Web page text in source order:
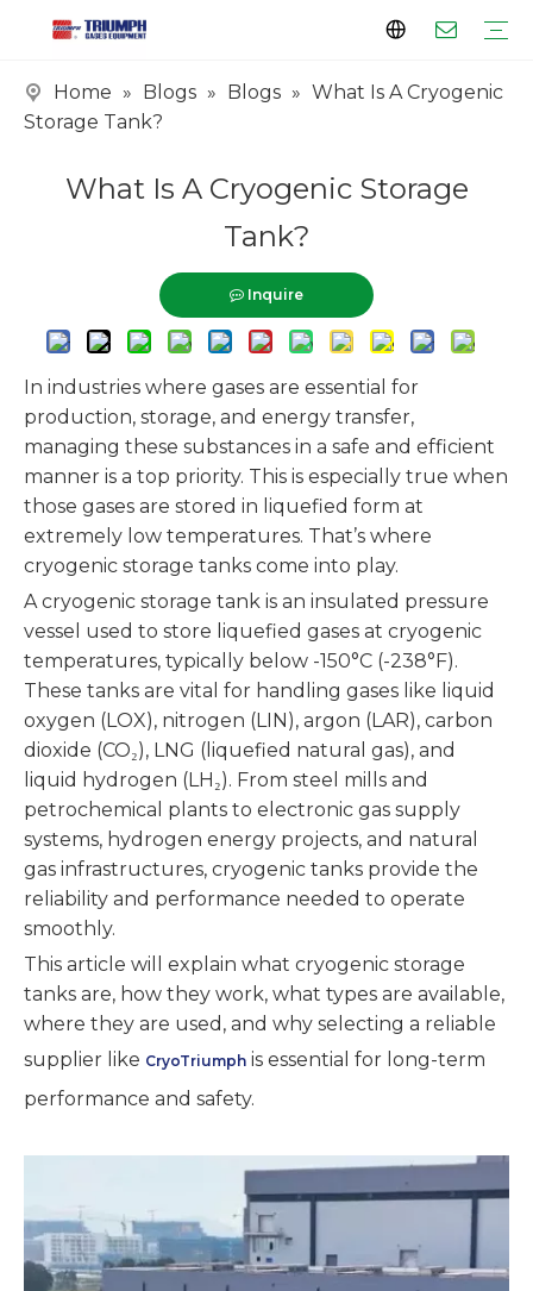
Home » Blogs » Blogs » What Is A Cryogenic
Storage Tank?
What Is A Cryogenic Storage
Tank?
Inquire
In industries where gases are essential for
production, storage, and energy transfer,
managing these substances in a safe and efficient
manner is a top priority. This is especially true when
those gases are stored in liquefied form at
extremely low temperatures. That’s where
cryogenic storage tanks come into play.
A cryogenic storage tank is an insulated pressure
vessel used to store liquefied gases at cryogenic
temperatures, typically below -150°C (-238°F).
These tanks are vital for handling gases like liquid
oxygen (LOX), nitrogen (LIN), argon (LAR), carbon
dioxide (CO₂), LNG (liquefied natural gas), and
liquid hydrogen (LH₂). From steel mills and
petrochemical plants to electronic gas supply
systems, hydrogen energy projects, and natural
gas infrastructures, cryogenic tanks provide the
reliability and performance needed to operate
smoothly.
This article will explain what cryogenic storage
tanks are, how they work, what types are available,
where they are used, and why selecting a reliable
supplier like CryoTriumph is essential for long-term
performance and safety.